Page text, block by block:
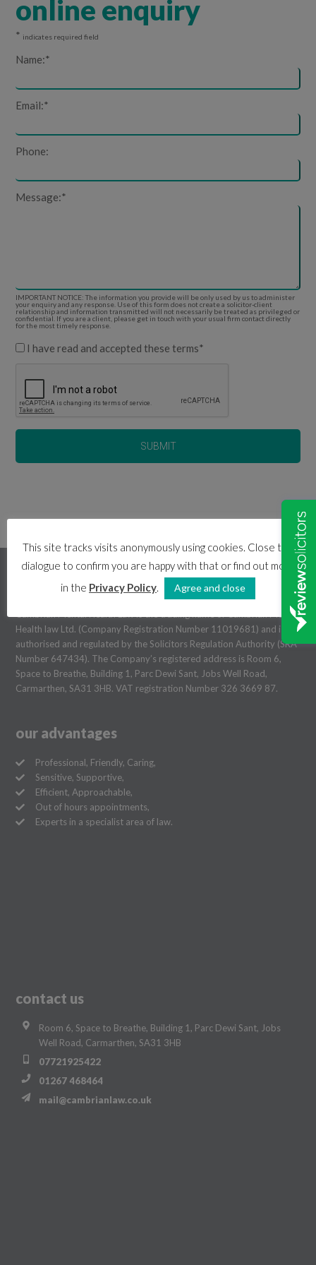
online enquiry
* indicates required field
Name:*
Email:*
Phone:
Message:*
IMPORTANT NOTICE: The information you provide will be only used by us to administer
your enquiry and any response. Use of this form does not create a solicitor-client
relationship and information transmitted will not necessarily be treated as privileged or
confidential. If you are a client, please get in touch with your usual firm contact directly
for the most timely response.
I have read and accepted these terms*
cambrian mental health law
Cambrian Mental Health Law is the trading name of Cambrian Mental
Health law Ltd. (Company Registration Number 11019681) and is
authorised and regulated by the Solicitors Regulation Authority (SRA
Number 647434). The Company’s registered address is Room 6,
Space to Breathe, Building 1, Parc Dewi Sant, Jobs Well Road,
Carmarthen, SA31 3HB. VAT registration Number 326 3669 87.
our advantages
Professional, Friendly, Caring,
Sensitive, Supportive,
Efficient, Approachable,
Out of hours appointments,
Experts in a specialist area of law.
contact us
Room 6, Space to Breathe, Building 1, Parc Dewi Sant, Jobs
Well Road, Carmarthen, SA31 3HB
07721925422
01267 468464
mail@cambrianlaw.co.uk
This site tracks visits anonymously using cookies. Close this
dialogue to confirm you are happy with that or find out more
in the Privacy Policy. Agree and close